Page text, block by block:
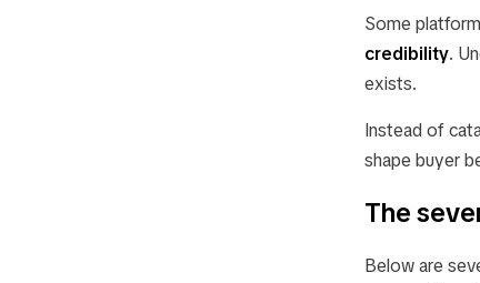
Some
credibility.
exists.
Instead of
shape buyer
The
Below are